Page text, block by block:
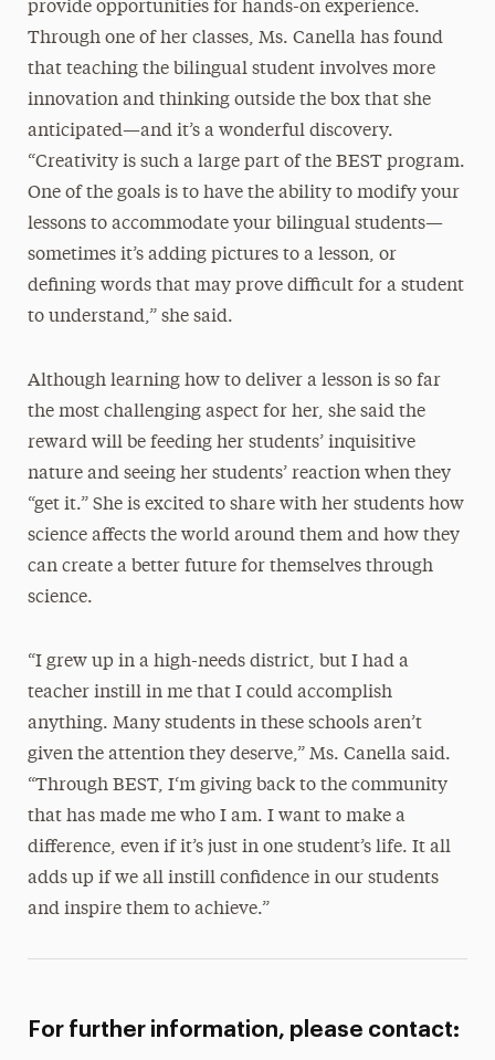
provide opportunities for hands-on experience.
Through one of her classes, Ms. Canella has found
that teaching the bilingual student involves more
innovation and thinking outside the box that she
anticipated—and it’s a wonderful discovery.
“Creativity is such a large part of the BEST program.
One of the goals is to have the ability to modify your
lessons to accommodate your bilingual students—
sometimes it’s adding pictures to a lesson, or
defining words that may prove difficult for a student
to understand,” she said.
Although learning how to deliver a lesson is so far
the most challenging aspect for her, she said the
reward will be feeding her students’ inquisitive
nature and seeing her students’ reaction when they
“get it.” She is excited to share with her students how
science affects the world around them and how they
can create a better future for themselves through
science.
“I grew up in a high-needs district, but I had a
teacher instill in me that I could accomplish
anything. Many students in these schools aren’t
given the attention they deserve,” Ms. Canella said.
“Through BEST, I‘m giving back to the community
that has made me who I am. I want to make a
difference, even if it’s just in one student’s life. It all
adds up if we all instill confidence in our students
and inspire them to achieve.”
For further information, please contact: